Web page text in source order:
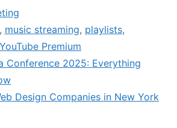
music streaming, playlists,
YouTube Premium
Conference 2025: Everything
Design Companies in New York